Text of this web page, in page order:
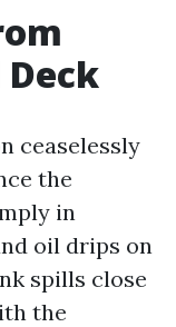
ceaselessly
the
in
oil drips on
spills close
the